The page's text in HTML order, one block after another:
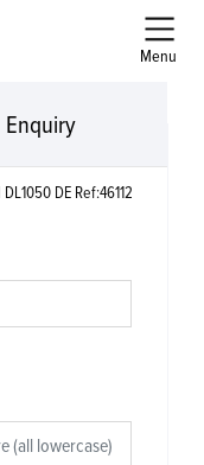
Menu
SUZUKI V-STROM DL1050 DE Ref:46112